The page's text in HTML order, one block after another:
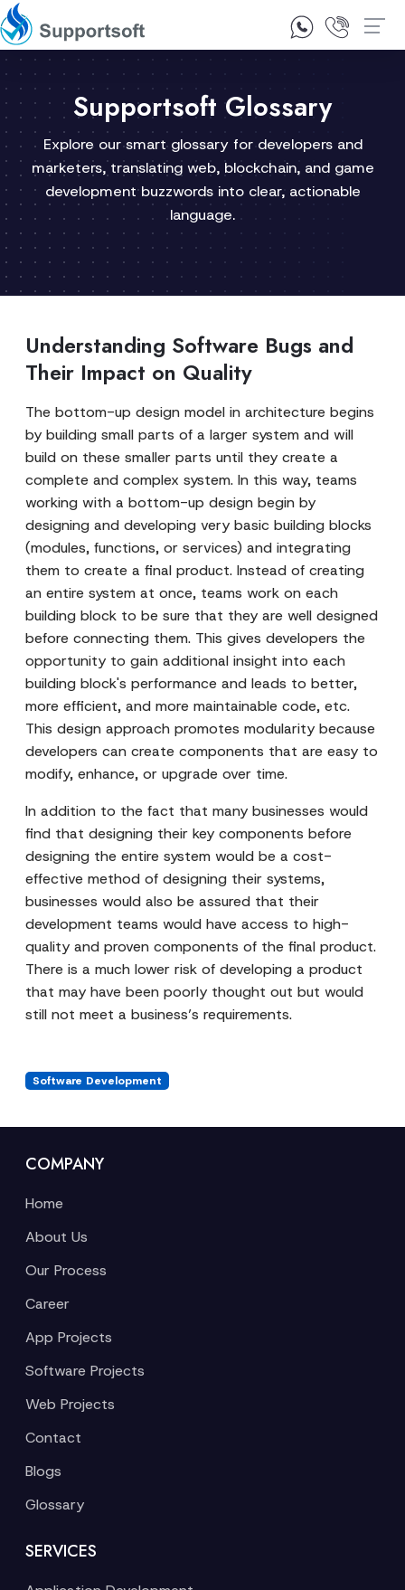
1300 92 10 64
Supportsoft Glossary
Explore our smart glossary for developers and
marketers, translating web, blockchain, and game
development buzzwords into clear, actionable
language.
Understanding Software Bugs and
Their Impact on Quality
The bottom-up design model in architecture begins
by building small parts of a larger system and will
build on these smaller parts until they create a
complete and complex system. In this way, teams
working with a bottom-up design begin by
designing and developing very basic building blocks
(modules, functions, or services) and integrating
them to create a final product. Instead of creating
an entire system at once, teams work on each
building block to be sure that they are well designed
before connecting them. This gives developers the
opportunity to gain additional insight into each
building block's performance and leads to better,
more efficient, and more maintainable code, etc.
This design approach promotes modularity because
developers can create components that are easy to
modify, enhance, or upgrade over time.
In addition to the fact that many businesses would
find that designing their key components before
designing the entire system would be a cost-
effective method of designing their systems,
businesses would also be assured that their
development teams would have access to high-
quality and proven components of the final product.
There is a much lower risk of developing a product
that may have been poorly thought out but would
still not meet a business’s requirements.
Software Development
COMPANY
Home
About Us
Our Process
Career
App Projects
Software Projects
Web Projects
Contact
Blogs
Glossary
SERVICES